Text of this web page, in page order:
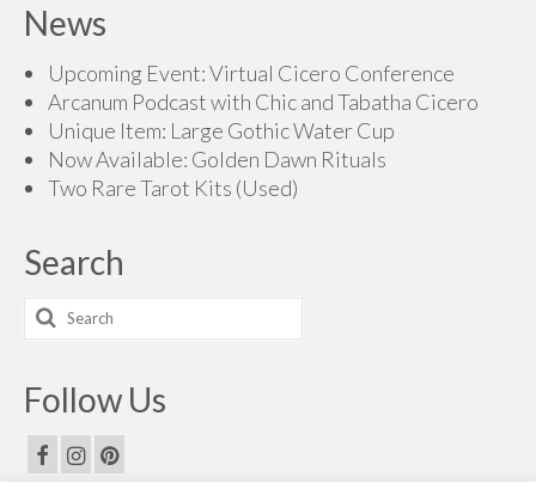
News
Upcoming Event: Virtual Cicero Conference
Arcanum Podcast with Chic and Tabatha Cicero
Unique Item: Large Gothic Water Cup
Now Available: Golden Dawn Rituals
Two Rare Tarot Kits (Used)
Search
Search
for:
Follow Us